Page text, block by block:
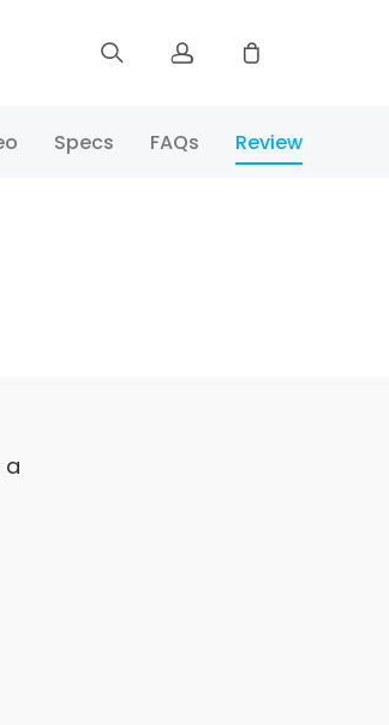
Sign up
Specs FAQs Review
a